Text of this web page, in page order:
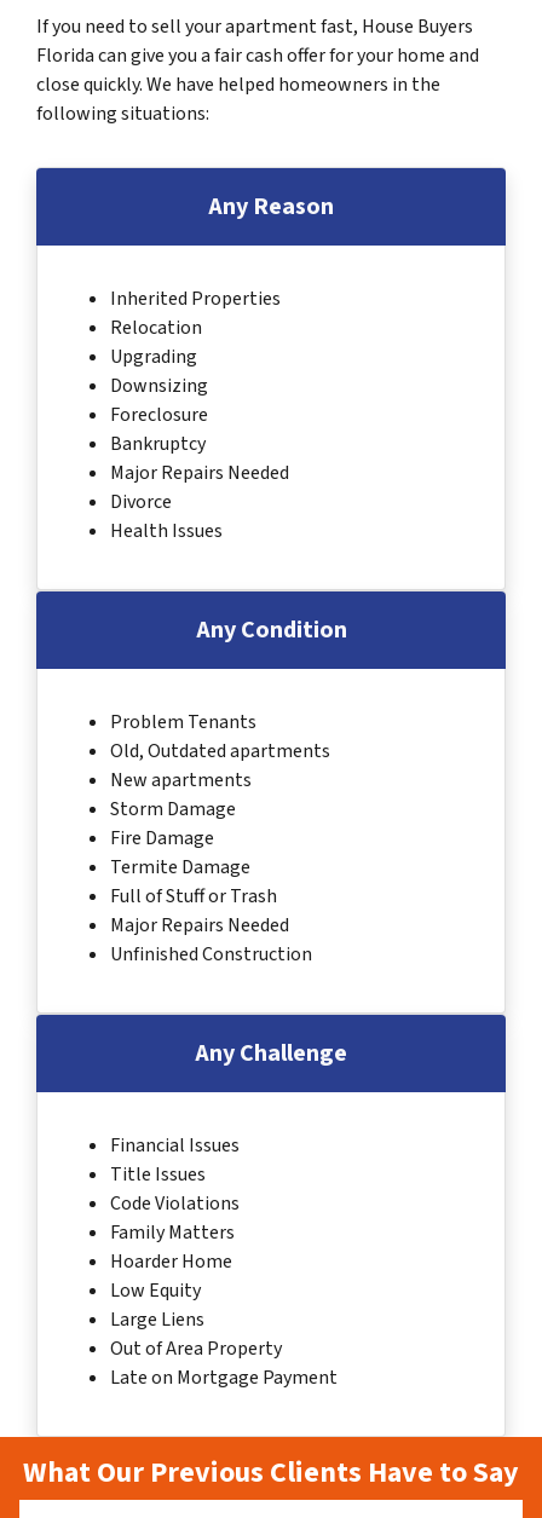
If you need to sell your apartment fast, House Buyers
Florida can give you a fair cash offer for your home and
close quickly. We have helped homeowners in the
following situations:
Any Reason
Inherited Properties
Relocation
Upgrading
Downsizing
Foreclosure
Bankruptcy
Major Repairs Needed
Divorce
Health Issues
Any Condition
Problem Tenants
Old, Outdated apartments
New apartments
Storm Damage
Fire Damage
Termite Damage
Full of Stuff or Trash
Major Repairs Needed
Unfinished Construction
Any Challenge
Financial Issues
Title Issues
Code Violations
Family Matters
Hoarder Home
Low Equity
Large Liens
Out of Area Property
Late on Mortgage Payment
What Our Previous Clients Have to Say